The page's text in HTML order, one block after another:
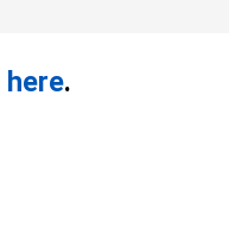
here.